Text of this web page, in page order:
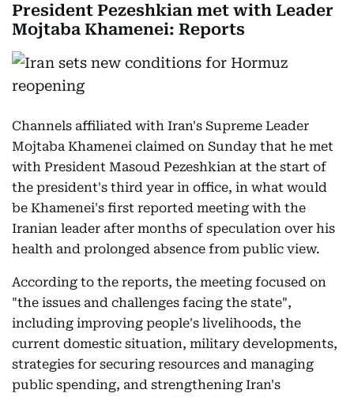
President Pezeshkian met with Leader
Mojtaba Khamenei: Reports
Channels affiliated with Iran's Supreme Leader
Mojtaba Khamenei claimed on Sunday that he met
with President Masoud Pezeshkian at the start of
the president's third year in office, in what would
be Khamenei's first reported meeting with the
Iranian leader after months of speculation over his
health and prolonged absence from public view.
According to the reports, the meeting focused on
"the issues and challenges facing the state",
including improving people's livelihoods, the
current domestic situation, military developments,
strategies for securing resources and managing
public spending, and strengthening Iran's